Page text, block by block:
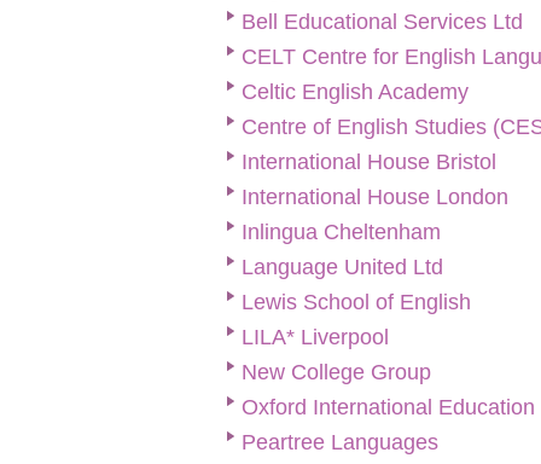
Bell Educational Services Ltd
CELT Centre for English
Celtic English Academy
Centre of English Studies
International House Bristol
International House London
Inlingua Cheltenham
Language United Ltd
Lewis School of English
LILA* Liverpool
New College Group
Oxford International Education
Peartree Languages